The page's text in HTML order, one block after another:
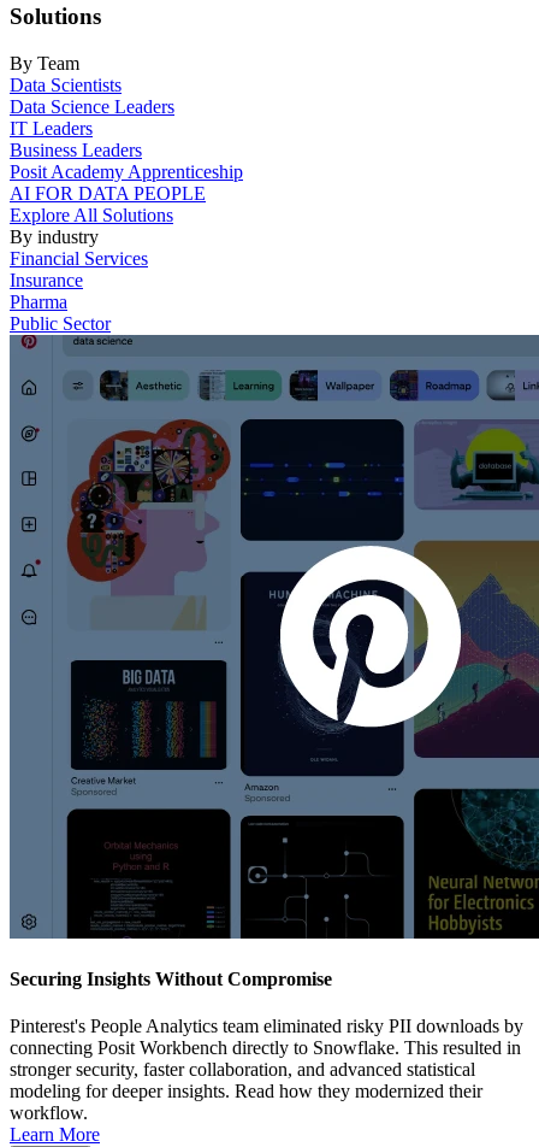
Solutions
By Team
Data Scientists
Data Science Leaders
IT Leaders
Business Leaders
Posit Academy Apprenticeship
AI FOR DATA PEOPLE
Explore All Solutions
By industry
Financial Services
Insurance
Pharma
Public Sector
Securing Insights Without Compromise
Pinterest's People Analytics team eliminated risky PII downloads by
connecting Posit Workbench directly to Snowflake. This resulted in
stronger security, faster collaboration, and advanced statistical
modeling for deeper insights. Read how they modernized their
workflow.
Learn More